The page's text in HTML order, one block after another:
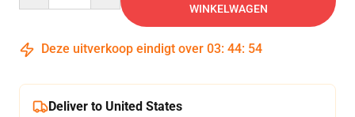
WINKELWAGEN
Deze uitverkoop eindigt over 03: 44: 54
Deliver to United States